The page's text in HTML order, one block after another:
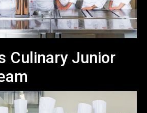
Culinary Junior